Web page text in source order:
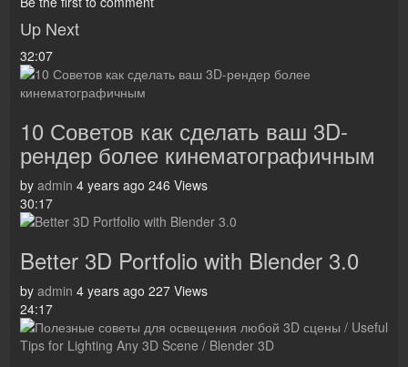
Up Next
32:07
10 Советов как сделать ваш 3D-
рендер более кинематографичным
by admin 4 years ago 246 Views
30:17
Better 3D Portfolio with Blender 3.0
by admin 4 years ago 227 Views
24:17